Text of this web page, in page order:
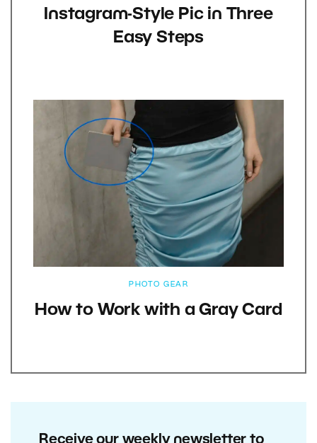
Instagram-Style Pic in Three
Easy Steps
PHOTO GEAR
How to Work with a Gray Card
Receive our weekly newsletter to